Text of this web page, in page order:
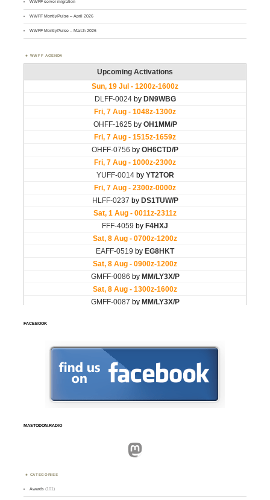
WWFF server migration
WWFF MontlyPulse – April 2026
WWFF MontlyPulse – March 2026
WWFF AGENDA
FACEBOOK
MASTODON.RADIO
Mastodon
CATEGORIES
Awards (101)